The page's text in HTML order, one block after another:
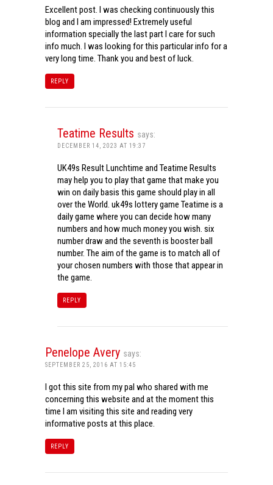
Excellent post. I was checking continuously this
blog and I am impressed! Extremely useful
information specially the last part I care for such
info much. I was looking for this particular info for a
very long time. Thank you and best of luck.
REPLY
Teatime Results says:
DECEMBER 14, 2023 AT 19:37
UK49s Result Lunchtime and Teatime Results
may help you to play that game that make you
win on daily basis this game should play in all
over the World. uk49s lottery game Teatime is a
daily game where you can decide how many
numbers and how much money you wish. six
number draw and the seventh is booster ball
number. The aim of the game is to match all of
your chosen numbers with those that appear in
the game.
REPLY
Penelope Avery says:
SEPTEMBER 25, 2016 AT 15:45
I got this site from my pal who shared with me
concerning this website and at the moment this
time I am visiting this site and reading very
informative posts at this place.
REPLY